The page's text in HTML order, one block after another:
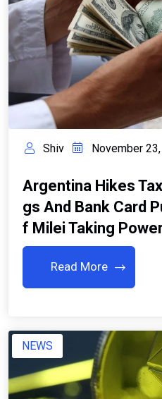
Shiv November
Argentina Hikes
Gs And Bank Card
F Milei Taking
Read More
NEWS